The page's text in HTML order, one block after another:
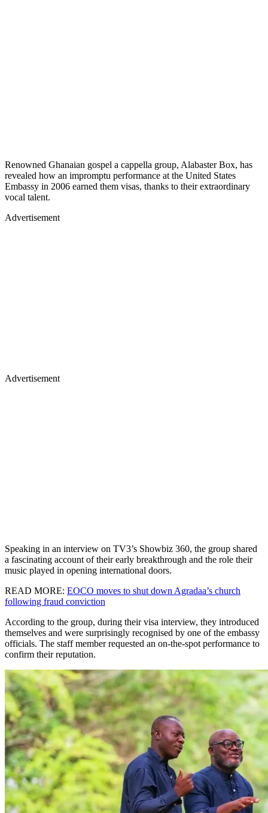
Renowned Ghanaian gospel a cappella group, Alabaster Box, has
revealed how an impromptu performance at the United States
Embassy in 2006 earned them visas, thanks to their extraordinary
vocal talent.
Advertisement
Advertisement
Speaking in an interview on TV3’s Showbiz 360, the group shared
a fascinating account of their early breakthrough and the role their
music played in opening international doors.
READ MORE: EOCO moves to shut down Agradaa’s church
following fraud conviction
According to the group, during their visa interview, they introduced
themselves and were surprisingly recognised by one of the embassy
officials. The staff member requested an on-the-spot performance to
confirm their reputation.